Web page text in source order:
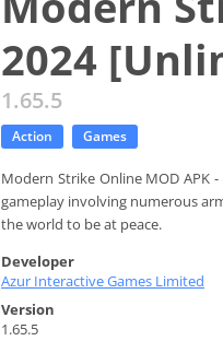
2024
1.65.5
Action Games
Modern Strike Online MOD APK
gameplay involving numerous
the world to be at peace.
Developer
Azur Interactive Games Limited
Version
1.65.5